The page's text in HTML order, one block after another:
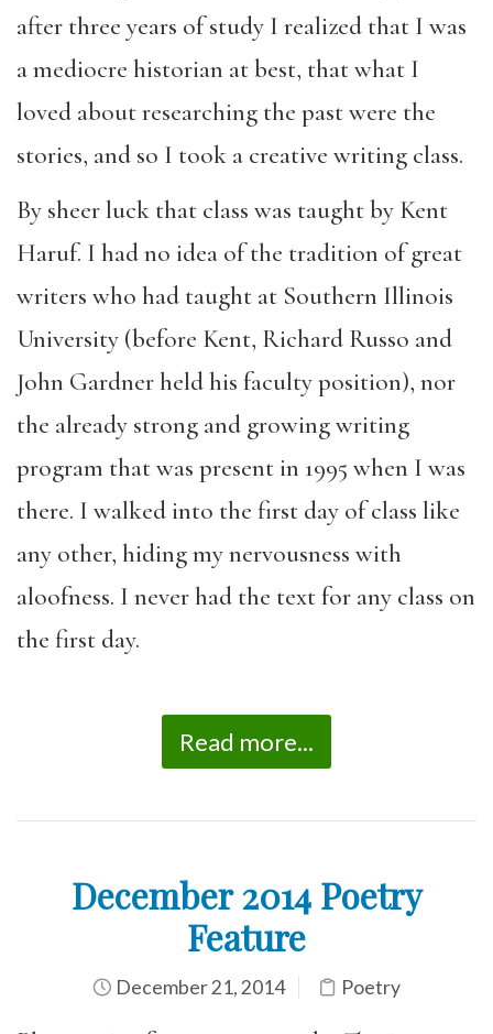
after three years of study I realized that I was
a mediocre historian at best, that what I
loved about researching the past were the
stories, and so I took a creative writing class.
By sheer luck that class was taught by Kent
Haruf. I had no idea of the tradition of great
writers who had taught at Southern Illinois
University (before Kent, Richard Russo and
John Gardner held his faculty position), nor
the already strong and growing writing
program that was present in 1995 when I was
there. I walked into the first day of class like
any other, hiding my nervousness with
aloofness. I never had the text for any class on
the first day.
Read more...
December 2014 Poetry
Feature
December 21, 2014 Poetry